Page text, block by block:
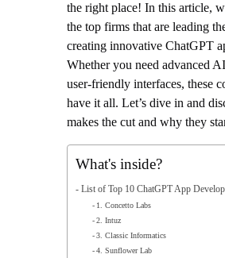
the right place! In this article,
the top firms that are leading
creating innovative ChatGPT
Whether you need advanced
user-friendly interfaces, these
have it all. Let’s dive in and
makes the cut and why they
What's inside?
List of Top 10 ChatGPT App
1. Concetto Labs
2. Intuz
3. Classic Informatics
4. Sunflower Lab